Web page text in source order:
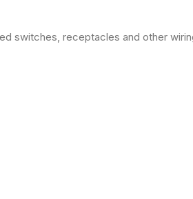
switches, receptacles and other